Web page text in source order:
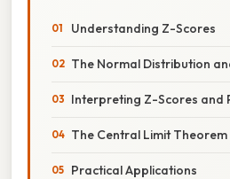
Understanding Z-Scores
The Normal Distribution
Interpreting Z-Scores and
The Central Limit Theorem
Practical Applications